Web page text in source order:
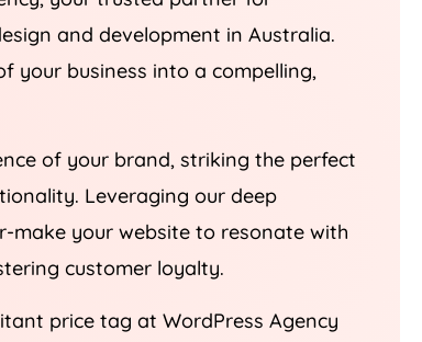
and development in
Australia
business into a compelling,
of your brand, striking the perfect
Leveraging our deep
make your website to resonate with
customer loyalty.
price tag at WordPress
Agency